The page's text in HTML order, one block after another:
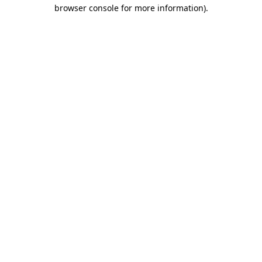
browser console for more information).